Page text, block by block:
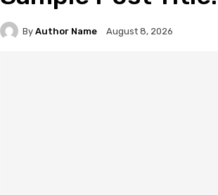
By Author Name August 8, 2026